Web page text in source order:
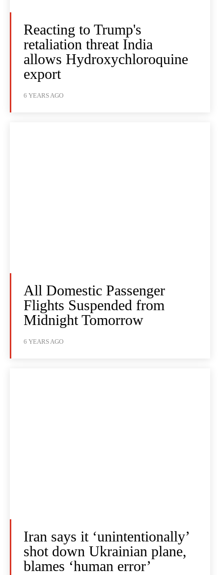
Reacting to Trump's
retaliation threat India
allows Hydroxychloroquine
export
6 YEARS AGO
All Domestic Passenger
Flights Suspended from
Midnight Tomorrow
6 YEARS AGO
Iran says it ‘unintentionally’
shot down Ukrainian plane,
blames ‘human error’